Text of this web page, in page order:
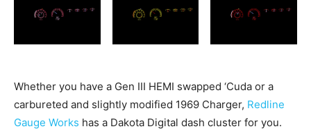
Whether you have a Gen III HEMI swapped ‘Cuda or a
carbureted and slightly modified 1969 Charger, Redline
Gauge Works has a Dakota Digital dash cluster for you.